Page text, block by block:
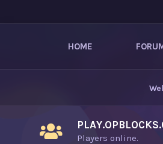
HOME
Players online.